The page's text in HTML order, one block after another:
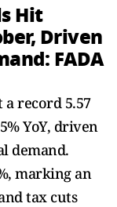
Hit
Driven
FADA
a record 5.57
YoY, driven
demand.
marking an
tax cuts